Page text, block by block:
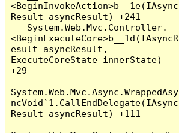
<BeginInvokeAction>b__1e(IAsync
Result asyncResult) +241
<BeginExecuteCore>b__1d(IAsyncR
esult asyncResult,
ExecuteCoreState innerState)
+29
System.Web.Mvc.Async.WrappedAsy
ncVoid`1.CallEndDelegate(IAsync
Result asyncResult) +111